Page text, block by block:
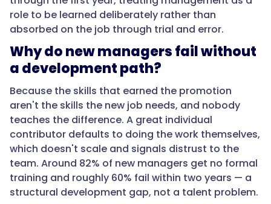
expectations,
and
hold
accountability
without
micromanaging.
Start
with
delegation,
because
it's
the
hardest
instinct
role to be learned deliberately rather than
absorbed on the job through trial and error.
Why do new managers fail without
a development path?
Because the skills that earned the promotion
aren't the skills the new job needs, and nobody
teaches the difference. A great individual
contributor defaults to doing the work themselves,
which doesn't scale and signals distrust to the
team. Around 82% of new managers get no formal
training and roughly 60% fail within two years — a
structural development gap, not a talent problem.